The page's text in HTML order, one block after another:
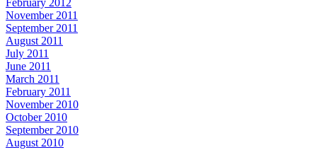
February 2012
November 2011
September 2011
August 2011
July 2011
June 2011
March 2011
February 2011
November 2010
October 2010
September 2010
August 2010